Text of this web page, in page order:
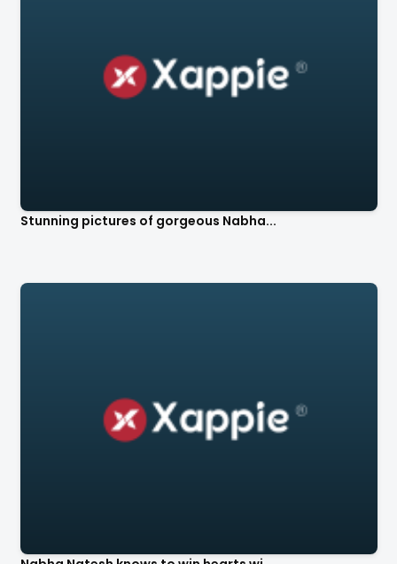
Stunning pictures of gorgeous Nabha...